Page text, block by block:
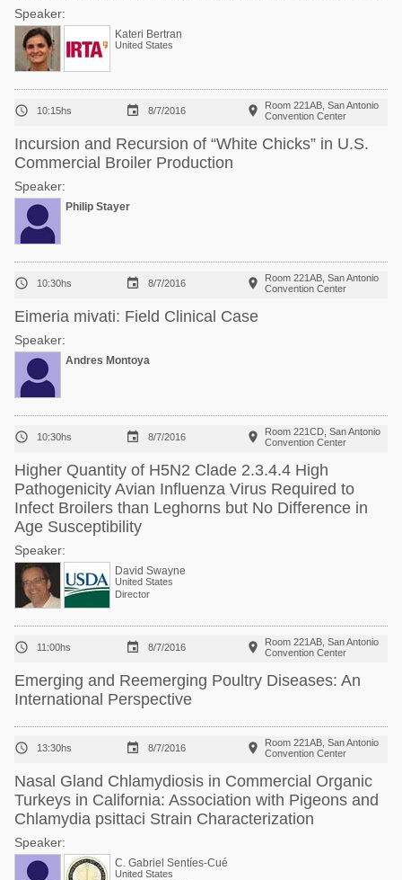
Speaker:
Kateri Bertran
United States
 10:15hs  8/7/2016 
Room 221AB, San Antonio
Convention Center
Incursion and Recursion of “White Chicks” in U.S.
Commercial Broiler Production
Speaker:
Philip Stayer
 10:30hs  8/7/2016 
Room 221AB, San Antonio
Convention Center
Eimeria mivati: Field Clinical Case
Speaker:
Andres Montoya
 10:30hs  8/7/2016 
Room 221CD, San Antonio
Convention Center
Higher Quantity of H5N2 Clade 2.3.4.4 High
Pathogenicity Avian Influenza Virus Required to
Infect Broilers than Leghorns but No Difference in
Age Susceptibility
Speaker:
David Swayne
United States
Director
 11:00hs  8/7/2016 
Room 221AB, San Antonio
Convention Center
Emerging and Reemerging Poultry Diseases: An
International Perspective
 13:30hs  8/7/2016 
Room 221AB, San Antonio
Convention Center
Nasal Gland Chlamydiosis in Commercial Organic
Turkeys in California: Association with Pigeons and
Chlamydia psittaci Strain Characterization
Speaker:
C. Gabriel Sentíes-Cué
United States